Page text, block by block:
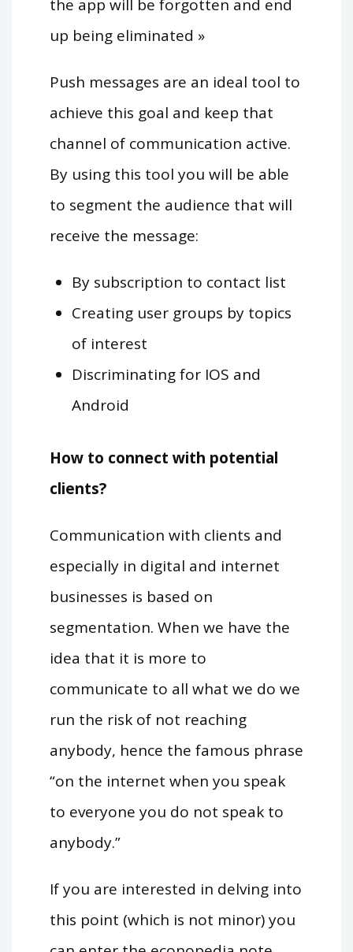
the app will be forgotten and end
up being eliminated »
Push messages are an ideal tool to
achieve this goal and keep that
channel of communication active.
By using this tool you will be able
to segment the audience that will
receive the message:
By subscription to contact list
Creating user groups by topics
of interest
Discriminating for IOS and
Android
How to connect with potential
clients?
Communication with clients and
especially in digital and internet
businesses is based on
segmentation. When we have the
idea that it is more to
communicate to all what we do we
run the risk of not reaching
anybody, hence the famous phrase
“on the internet when you speak
to everyone you do not speak to
anybody.”
If you are interested in delving into
this point (which is not minor) you